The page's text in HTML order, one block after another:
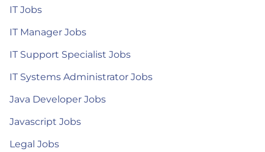
IT Jobs
IT Manager Jobs
IT Support Specialist Jobs
IT Systems Administrator Jobs
Java Developer Jobs
Javascript Jobs
Legal Jobs